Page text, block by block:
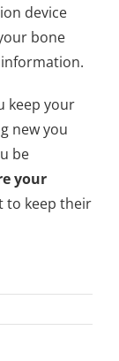
device
bone
keep your
new you
be
your
to keep their